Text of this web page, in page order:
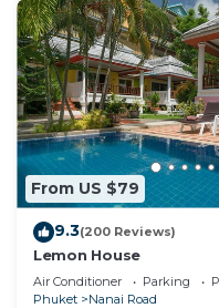
From US $79
9.3(200 Reviews)
Lemon House
Air Conditioner Parking
Phuket
Nanai Road